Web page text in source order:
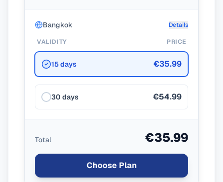
Bangkok Details
VALIDITY PRICE
15 days €35.99
30 days €54.99
Total €35.99
Choose Plan